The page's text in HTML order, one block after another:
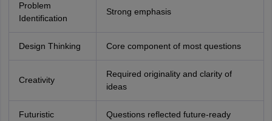
Problem
Identification
Strong emphasis
Design Thinking Core component of most questions
Creativity
Required originality and clarity of
ideas
Futuristic
Questions reflected future-ready